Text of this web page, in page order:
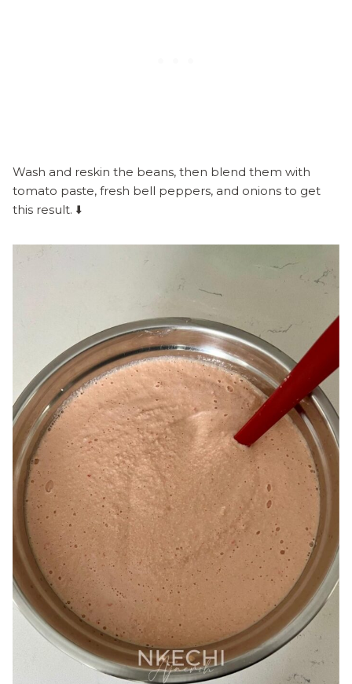
Wash and reskin the beans, then blend them with
tomato paste, fresh bell peppers, and onions to get
this result. ⬇️